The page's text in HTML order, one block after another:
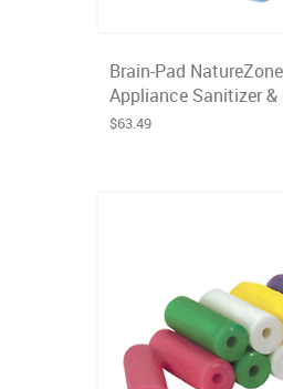
Brain-Pad
Appliance Sanitizer &
$63.49